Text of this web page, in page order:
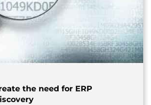
the need for ERP